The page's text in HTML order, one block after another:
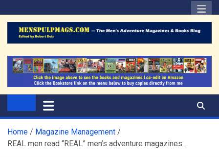
to
content
The Men's Adventure
Magazines Blog
Home
Magazine Management
REAL men read “REAL” men’s adventure magazines…